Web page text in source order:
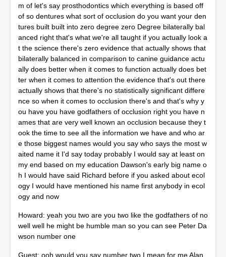
m of let's say prosthodontics which everything is based off
of so dentures what sort of occlusion do you want your den
tures built built into zero degree zero Degree bilaterally bal
anced right that's what we're all taught if you actually look a
t the science there's zero evidence that actually shows that
bilaterally balanced in comparison to canine guidance actu
ally does better when it comes to function actually does bet
ter when it comes to attention the evidence that's out there
actually shows that there's no statistically significant differe
nce so when it comes to occlusion there's and that's why y
ou have you have godfathers of occlusion right you have n
ames that are very well known an occlusion because they t
ook the time to see all the information we have and who ar
e those biggest names would you say who says the most w
aited name it I'd say today probably I would say at least on
my end based on my education Dawson's early big name o
h I would have said Richard before if you asked about ecol
ogy I would have mentioned his name first anybody in ecol
ogy and now
Howard: yeah you two are you two like the godfathers of no
well well he might be humble man so you can see Peter Da
wson number one
Guest: ooh would you say number two I mean for me Alan